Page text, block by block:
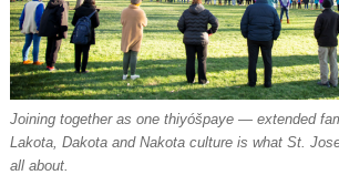
Joining together as one thiyóšpaye — extended
Lakota, Dakota and Nakota culture is what St.
all about.